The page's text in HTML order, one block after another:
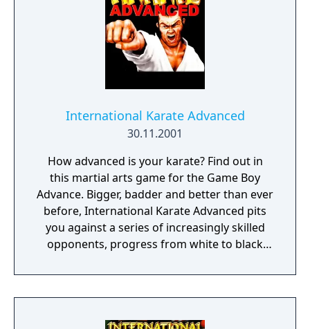
International Karate Advanced
30.11.2001
How advanced is your karate? Find out in
this martial arts game for the Game Boy
Advance. Bigger, badder and better than ever
before, International Karate Advanced pits
you against a series of increasingly skilled
opponents, progress from white to black
Game Modes, bump up your score in the
demanding Bonus Games and sharpen your